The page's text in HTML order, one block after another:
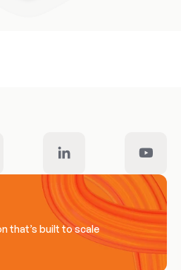
that’s built to scale